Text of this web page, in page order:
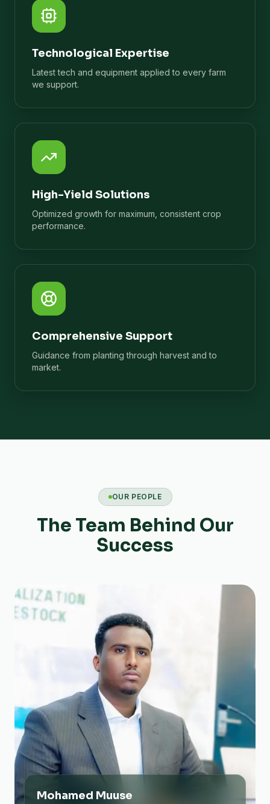
Technological Expertise
Latest tech and equipment applied to every farm
we support.
High-Yield Solutions
Optimized growth for maximum, consistent crop
performance.
Comprehensive Support
Guidance from planting through harvest and to
market.
OUR PEOPLE
The Team Behind Our
Success
Mohamed Muuse